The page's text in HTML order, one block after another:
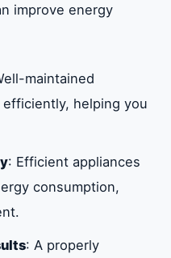
improve energy
maintained
helping you
: Efficient appliances
consumption,
: A properly